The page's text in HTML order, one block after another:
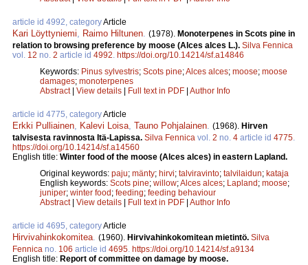
article id 4992, categoryArticle
Kari Löyttyniemi Raimo Hiltunen (1978). Monoterpenes in Scots pine in
relation to browsing preference by moose (Alces alces L.). Silva Fennica
vol. 12 no. 2 article id 4992 https://doi.org/10.14214/sf.a14846
Keywords: Pinus sylvestris; Scots pine;Alces alces; moose; moose
damages; monoterpenes
Abstract| View details | Full text in PDF | Author Info
article id 4775, categoryArticle
Erkki Pulliainen Kalevi Loisa Tauno Pohjalainen (1968). Hirven
talvisesta ravinnosta Itä-Lapissa. Silva Fennica vol. 2 no. 4 article id 4775
https://doi.org/10.14214/sf.a14560
English title: Winter food of the moose (Alces alces) in eastern Lapland.
Original keywords: paju; mänty; hirvi; talviravinto; talvilaidun; kataja
English keywords: Scots pine; willow;Alces alces; Lapland; moose;
juniper; winter food; feeding; feeding behaviour
Abstract| View details | Full text in PDF | Author Info
article id 4695, categoryArticle
Hirvivahinkokomitea (1960). Hirvivahinkokomitean mietintö. Silva
Fennica no. 106 article id 4695 https://doi.org/10.14214/sf.a9134
English title: Report of committee on damage by moose.